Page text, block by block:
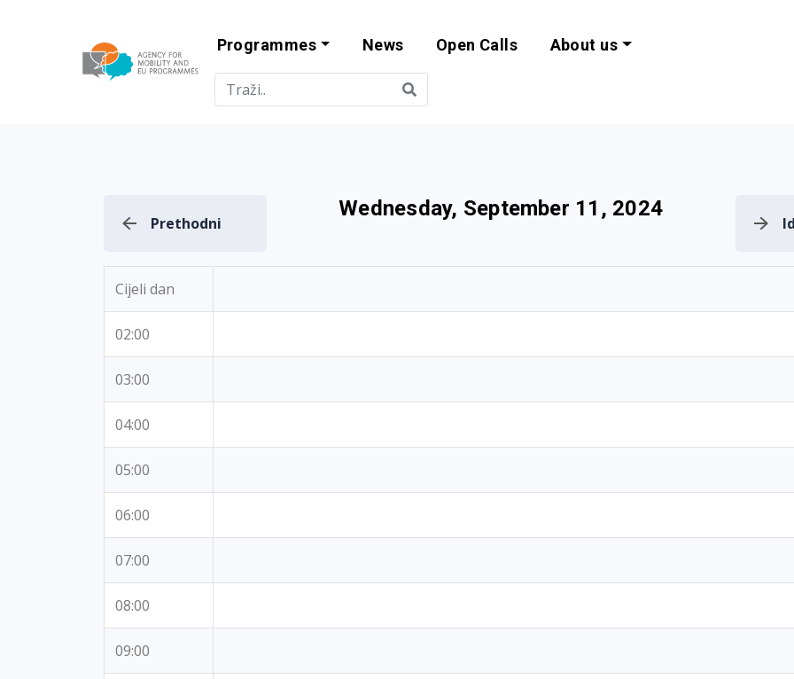
Agency for Mobility and EU
Programmes News Open Calls About us
Prethodni
Wednesday, September 11, 2024
Cijeli dan
02:00
03:00
04:00
05:00
06:00
07:00
08:00
09:00